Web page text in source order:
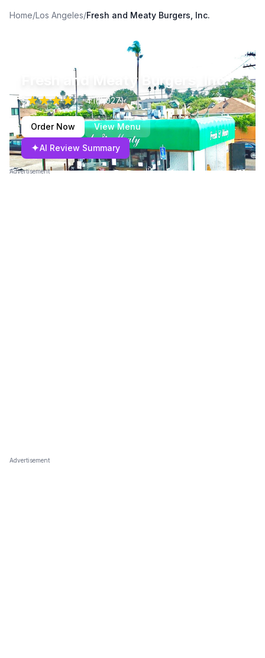
Home/Los Angeles/Fresh and Meaty Burgers, Inc.
Fresh and Meaty Burgers, Inc.
$ 4.1(2,027)
Order Now View Menu
✦AI Review Summary
Advertisement
Advertisement